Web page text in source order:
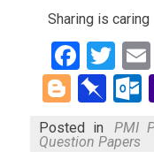
Sharing is caring
Posted in
PMI
Question Papers